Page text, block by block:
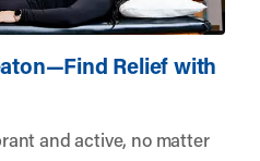
Relief with
and active, no matter